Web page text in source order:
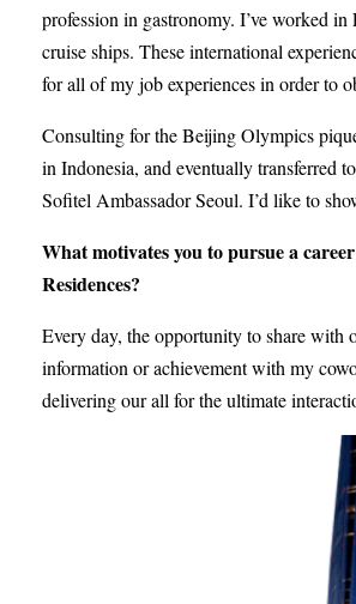
profession in gastronomy. I’ve worked
cruise ships. These international
for all of my job experiences in order to
Consulting for the Beijing Olympics
in Indonesia, and eventually transferred
Sofitel Ambassador Seoul. I’d like to
What motivates you to pursue a
Residences?
Every day, the opportunity to share with
information or achievement with my
delivering our all for the ultimate